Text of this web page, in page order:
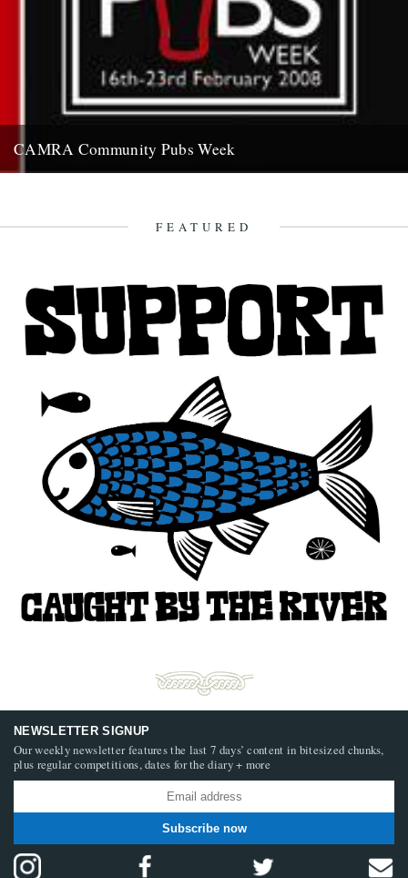
CAMRA Community Pubs Week
FEATURED
NEWSLETTER SIGNUP
Our weekly newsletter features the last 7 days’ content in bitesized chunks,
plus regular competitions, dates for the diary + more
Subscribe now